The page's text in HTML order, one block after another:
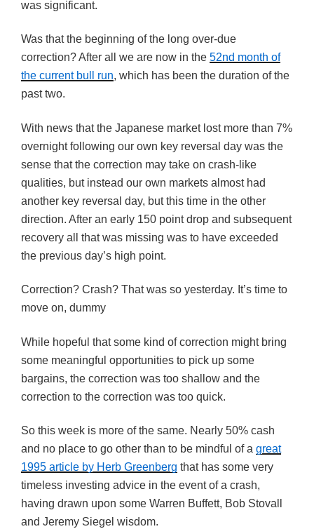
was significant.
Was that the beginning of the long over-due
correction? After all we are now in the 52nd month of
the current bull run, which has been the duration of the
past two.
With news that the Japanese market lost more than 7%
overnight following our own key reversal day was the
sense that the correction may take on crash-like
qualities, but instead our own markets almost had
another key reversal day, but this time in the other
direction. After an early 150 point drop and subsequent
recovery all that was missing was to have exceeded
the previous day’s high point.
Correction? Crash? That was so yesterday. It’s time to
move on, dummy
While hopeful that some kind of correction might bring
some meaningful opportunities to pick up some
bargains, the correction was too shallow and the
correction to the correction was too quick.
So this week is more of the same. Nearly 50% cash
and no place to go other than to be mindful of a great
1995 article by Herb Greenberg that has some very
timeless investing advice in the event of a crash,
having drawn upon some Warren Buffett, Bob Stovall
and Jeremy Siegel wisdom.